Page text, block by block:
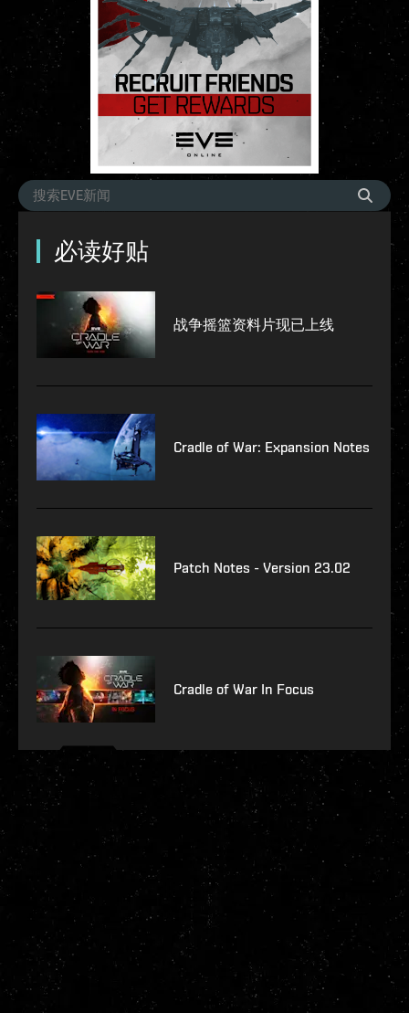
必读好贴
战争摇篮资料片现已上线
Cradle of War: Expansion Notes
Patch Notes - Version 23.02
Cradle of War In Focus